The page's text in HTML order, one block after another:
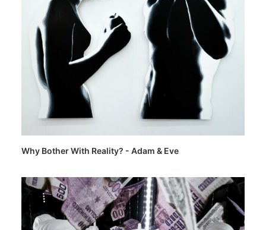
Why Bother With Reality? - Adam & Eve